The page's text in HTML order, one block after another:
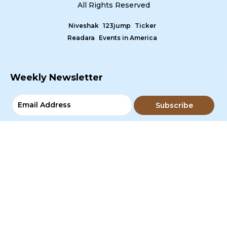
All Rights Reserved
Niveshak 123jump
Ticker
Readara
Events in America
Weekly Newsletter
Subscribe